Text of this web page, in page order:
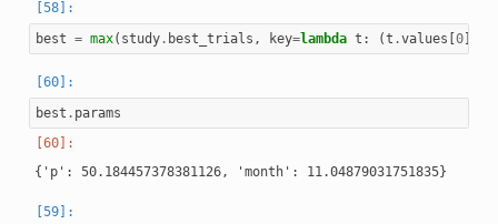
best = max( study. best_trials , key=lambda t : (t .values 0],
best . params